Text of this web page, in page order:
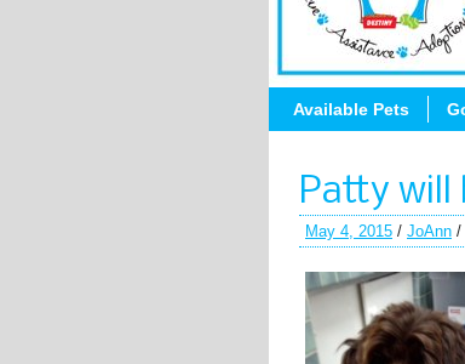
Available Pets
Patty will
May 4, 2015 / JoAnn /